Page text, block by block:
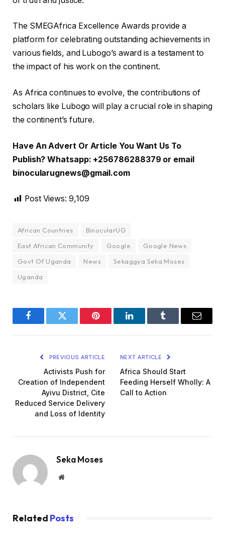
The SMEGAfrica Excellence Awards provide a
platform for celebrating outstanding achievements in
various fields, and Lubogo’s award is a testament to
the impact of his work on the continent.
As Africa continues to evolve, the contributions of
scholars like Lubogo will play a crucial role in shaping
the continent’s future.
Have An Advert Or Article You Want Us To
Publish? Whatsapp: +256786288379 or email
binocularugnews@gmail.com
Post Views: 9,109
African Countries
BinocularUG
East African Community
Google
Google News
Govt Of Uganda
News
Sekaggya Seka Moses
Uganda
FacebookTwitter Pinterest LinkedInTumblr Email
PREVIOUS ARTICLE
Activists Push for
Creation of Independent
Ayivu District, Cite
Reduced Service Delivery
and Loss of Identity
NEXT ARTICLE
Africa Should Start
Feeding Herself Wholly: A
Call to Action
Seka Moses
Website
Related Posts